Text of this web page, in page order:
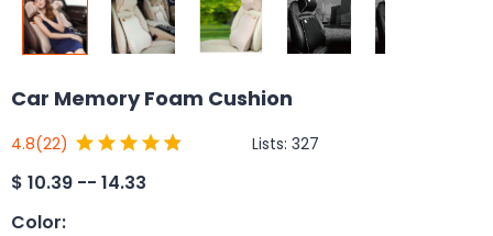
Car Memory Foam Cushion
4.8(22) Lists: 327
$ 10.39 -- 14.33
Color: